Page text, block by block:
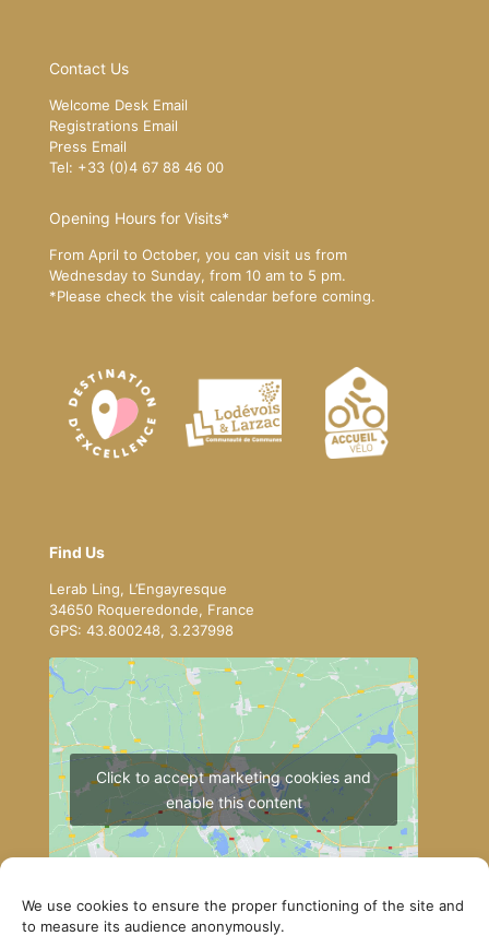
We use cookies to ensure the proper functioning of the site and
to measure its audience anonymously.
Contact Us
Welcome Desk Email
Registrations Email
Press Email
Tel: +33 (0)4 67 88 46 00
Opening Hours for Visits*
From April to October, you can visit us from
Wednesday to Sunday, from 10 am to 5 pm.
*Please check the visit calendar before coming.
Find Us
Lerab Ling, L’Engayresque
34650 Roqueredonde, France
GPS: 43.800248, 3.237998
Click to accept marketing cookies and
enable this content